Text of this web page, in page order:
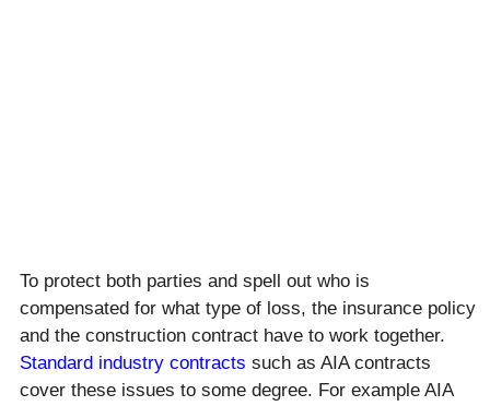
To protect both parties and spell out who is
compensated for what type of loss, the insurance policy
and the construction contract have to work together.
Standard industry contracts such as AIA contracts
cover these issues to some degree. For example AIA